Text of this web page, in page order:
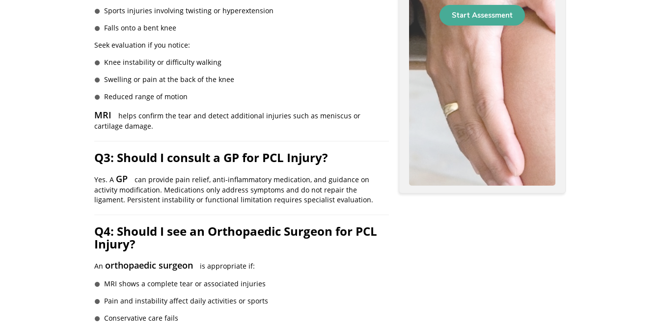
Sports injuries involving twisting or hyperextension
Falls onto a bent knee
Seek evaluation if you notice:
Knee instability or difficulty walking
Swelling or pain at the back of the knee
Reduced range of motion
MRI
helps confirm the tear and detect additional injuries such as meniscus or
cartilage damage.
Q3: Should I consult a GP for PCL Injury?
Yes. A GP
can provide pain relief, anti-inflammatory medication, and guidance on
activity modification. Medications only address symptoms and do not repair the
ligament. Persistent instability or functional limitation requires specialist evaluation.
Q4: Should I see an Orthopaedic Surgeon for PCL
Injury?
An orthopaedic surgeon
is appropriate if:
MRI shows a complete tear or associated injuries
Pain and instability affect daily activities or sports
Conservative care fails